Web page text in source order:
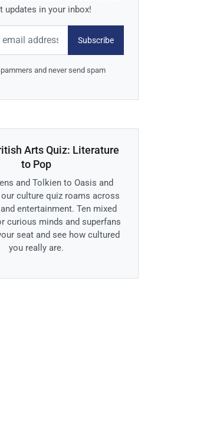
updates in your inbox!
Subscribe
and never send spam
Arts Quiz: Literature
to Pop
and Tolkien to Oasis and
culture quiz roams across
entertainment. Ten mixed
curious minds and superfans
seat and see how cultured
you really are.